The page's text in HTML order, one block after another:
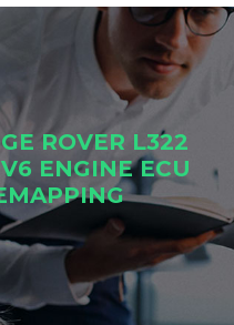
ROVER L322
ENGINE ECU